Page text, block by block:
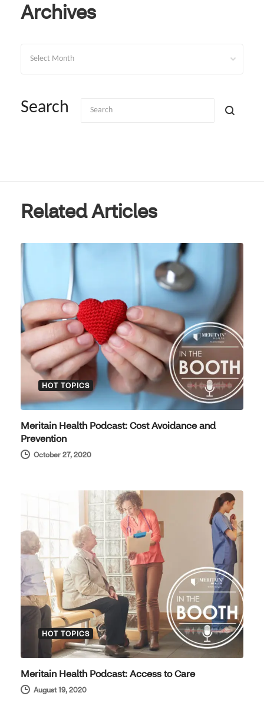
Archives
Search
Related Articles
HOT TOPICS
Meritain Health Podcast: Cost Avoidance and
Prevention
October 27, 2020
HOT TOPICS
Meritain Health Podcast: Access to Care
August 19, 2020